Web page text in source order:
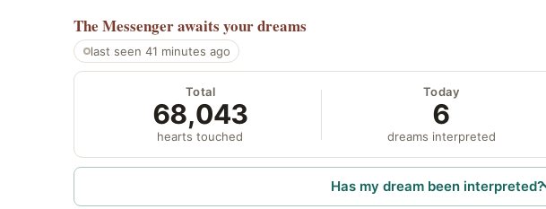
The Messengerawaits your dreams
last seen 41 minutes ago
Total
68,043
hearts touched
Today
6
dreams interpreted
Has my dream been interpreted?